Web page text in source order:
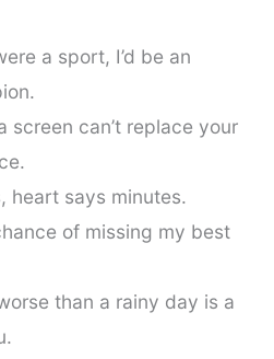
a sport, I’d be an
screen can’t replace your
heart says minutes.
of missing my best
than a rainy day is a